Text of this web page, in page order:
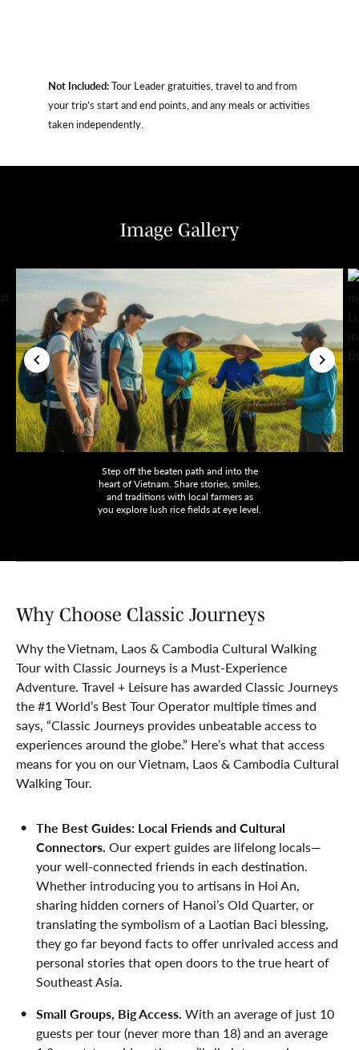
Not Included:Tour Leader gratuities, travel to and from
your trip’s start and end points, and any meals or activities
taken independently.
Image Gallery
Step off the beaten path and into the
heart of Vietnam. Share stories, smiles,
and traditions with local farmers as
you explore lush rice fields at eye level.
Why Choose Classic Journeys
Why the Vietnam, Laos & Cambodia Cultural Walking
Tour with Classic Journeys is a Must-Experience
Adventure. Travel + Leisure has awarded Classic Journeys
the #1 World’s Best Tour Operator multiple times and
says, “Classic Journeys provides unbeatable access to
experiences around the globe.” Here’s what that access
means for you on our Vietnam, Laos & Cambodia Cultural
Walking Tour.
The Best Guides: Local Friends and Cultural
Connectors. Our expert guides are lifelong locals—
your well-connected friends in each destination.
Whether introducing you to artisans in Hoi An,
sharing hidden corners of Hanoi’s Old Quarter, or
translating the symbolism of a Laotian Baci blessing,
they go far beyond facts to offer unrivaled access and
personal stories that open doors to the true heart of
Southeast Asia.
Small Groups, Big Access. With an average of just 10
guests per tour (never more than 18) and an average